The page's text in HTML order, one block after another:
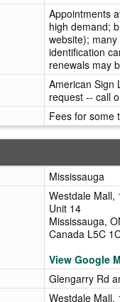
Appointments
high demand;
website);
identification
renewals may
American Sign
request -- call
Fees for some
Mississauga
Westdale Mall,
Unit 14
Mississauga,
Canada L5C
View Google
Glengarry Rd
Westdale Mall,